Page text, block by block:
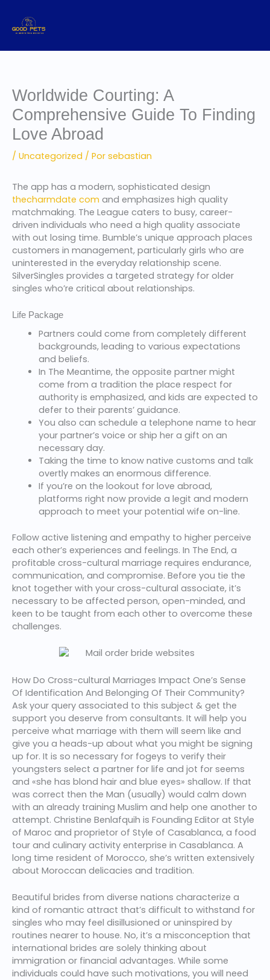
contenido
Worldwide Courting: A
Comprehensive Guide To Finding
Love Abroad
/ Uncategorized / Por sebastian
The app has a modern, sophisticated design
thecharmdate com and emphasizes high quality
matchmaking. The League caters to busy, career-
driven individuals who need a high quality associate
with out losing time. Bumble’s unique approach places
customers in management, particularly girls who are
uninterested in the everyday relationship scene.
SilverSingles provides a targeted strategy for older
singles who’re critical about relationships.
Life Package
Partners could come from completely different
backgrounds, leading to various expectations
and beliefs.
In The Meantime, the opposite partner might
come from a tradition the place respect for
authority is emphasized, and kids are expected to
defer to their parents’ guidance.
You also can schedule a telephone name to hear
your partner’s voice or ship her a gift on an
necessary day.
Taking the time to know native customs and talk
overtly makes an enormous difference.
If you’re on the lookout for love abroad,
platforms right now provide a legit and modern
approach to meet your potential wife on-line.
Follow active listening and empathy to higher perceive
each other’s experiences and feelings. In The End, a
profitable cross-cultural marriage requires endurance,
communication, and compromise. Before you tie the
knot together with your cross-cultural associate, it’s
necessary to be affected person, open-minded, and
keen to be taught from each other to overcome these
challenges.
How Do Cross-cultural Marriages Impact One’s Sense
Of Identification And Belonging Of Their Community?
Ask your query associated to this subject & get the
support you deserve from consultants. It will help you
perceive what marriage with them will seem like and
give you a heads-up about what you might be signing
up for. It is so necessary for fogeys to verify their
youngsters select a partner for life and jot for seems
and «she has blond hair and blue eyes» shallow. If that
was correct then the Man (usually) would calm down
with an already training Muslim and help one another to
attempt. Christine Benlafquih is Founding Editor at Style
of Maroc and proprietor of Style of Casablanca, a food
tour and culinary activity enterprise in Casablanca. A
long time resident of Morocco, she’s written extensively
about Moroccan delicacies and tradition.
Beautiful brides from diverse nations characterize a
kind of romantic attract that’s difficult to withstand for
singles who may feel disillusioned or uninspired by
routines nearer to house. No, it’s a misconception that
international brides are solely thinking about
immigration or financial advantages. While some
individuals could have such motivations, you will need